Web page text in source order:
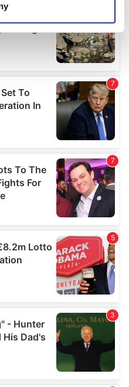
personal data is processed
details section.
content and ads, to
and to analyse our traffic.
your use of our site with
analytics partners who
collected from your use